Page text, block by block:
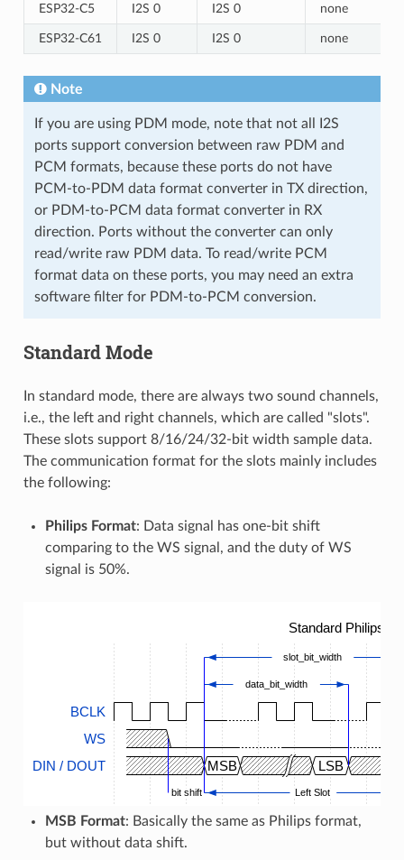
ESP32-C5 I2S 0 I2S 0 none
ESP32-C61 I2S 0 I2S 0 none
Note
If you are using PDM mode, note that not all I2S
ports support conversion between raw PDM and
PCM formats, because these ports do not have
PCM-to-PDM data format converter in TX direction,
or PDM-to-PCM data format converter in RX
direction. Ports without the converter can only
read/write raw PDM data. To read/write PCM
format data on these ports, you may need an extra
software filter for PDM-to-PCM conversion.
Standard Mode
In standard mode, there are always two sound channels,
i.e., the left and right channels, which are called "slots".
These slots support 8/16/24/32-bit width sample data.
The communication format for the slots mainly includes
the following:
Philips Format: Data signal has one-bit shift
comparing to the WS signal, and the duty of WS
signal is 50%.
Standard Philips
BCLK
WS
DIN / DOUT
MSB LSB
slot_bit_width
data_bit_width
bit shift Left Slot
MSB Format: Basically the same as Philips format,
but without data shift.